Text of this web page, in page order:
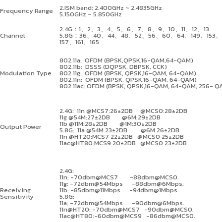
Frequency Range
2.ISM band: 2.400GHz ~ 2.4835GHz
5.150GHz ~ 5.850GHz
Channel
2.4G ： 1、 2、 3、 4、 5、 6、 7、 8、 9、 10、 11、 12、 13
5.8G ： 36、 40、 44、 48、 52、 56、 60、 64、 149、 153、
157、 161、 165
Modulation Type
802.11a: OFDM (BPSK,QPSK,16-QAM,64-QAM)
802.11b: DSSS (DQPSK, DBPSK, CCK)
802.11g: OFDM (BPSK, QPSK,16-QAM, 64-QAM)
802.11n: OFDM (BPSK, QPSK,16-QAM, 64-QAM)
802.11ac: OFDM (BPSK, QPSK,16-QAM, 64-QAM, 256-
Output Power
2.4G: 11n @MCS7:26±2DB @MCS0:28±2DB
11g @54M:27±2DB @6M:29±2DB
11b @11M:28±2DB @1M:30±2DB
5.8G: 11a @54M 23±2DB @6M 26±2DB
11n @HT20:MCS7 22±2DB @MCS0 25±2DB
11ac@HT80:MCS9 20±2DB @MCS0 23±2DB
Receiving
Sensitivity
2.4G:
11n: -70dbm@MCS7 -88dbm@MCS0.
11g: -72dbm@54Mbps -88dbm@6Mbps.
11b: -85dbm@11Mbps -94dbm@1Mbps.
5.8G:
11a: -72dbm@54Mbps -90dbm@6Mbps.
11n@HT20: -70dbm@MCS7 -90dbm@MCS0.
11ac@HT80:-60dbm@MCS9 -86dbm@MCS0.